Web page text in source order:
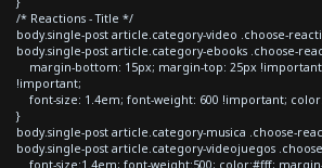
/* Reactions - Title */
body.single-post article.category-video .choose-
body.single-post article.category-ebooks .choose-
margin-bottom: 15px; margin-top: 25px
!important;
font-size: 1.4em; font-weight: 600 !important;
}
body.single-post article.category-musica .choose-
body.single-post article.category-videojuegos
font-size:1.4em; font-weight:500; color:#fff;